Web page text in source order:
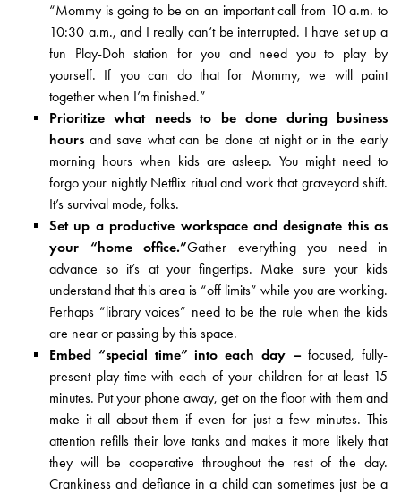
“Mommy is going to be on an important call from 10 a.m. to
10:30 a.m., and I really can’t be interrupted. I have set up a
fun Play-Doh station for you and need you to play by
yourself. If you can do that for Mommy, we will paint
together when I’m finished.”
Prioritize what needs to be done during business
hours and save what can be done at night or in the early
morning hours when kids are asleep. You might need to
forgo your nightly Netflix ritual and work that graveyard shift.
It’s survival mode, folks.
Set up a productive workspace and designate this as
your “home office.”Gather everything you need in
advance so it’s at your fingertips. Make sure your kids
understand that this area is “off limits” while you are working.
Perhaps “library voices” need to be the rule when the kids
are near or passing by this space.
Embed “special time” into each day –focused, fully-
present play time with each of your children for at least 15
minutes. Put your phone away, get on the floor with them and
make it all about them if even for just a few minutes. This
attention refills their love tanks and makes it more likely that
they will be cooperative throughout the rest of the day.
Crankiness and defiance in a child can sometimes just be a